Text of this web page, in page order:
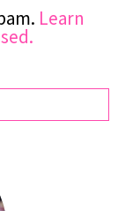
Learn